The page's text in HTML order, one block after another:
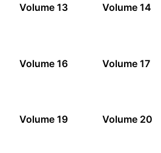
Volume 13 Volume 14
Volume 16 Volume 17
Volume 19 Volume 20